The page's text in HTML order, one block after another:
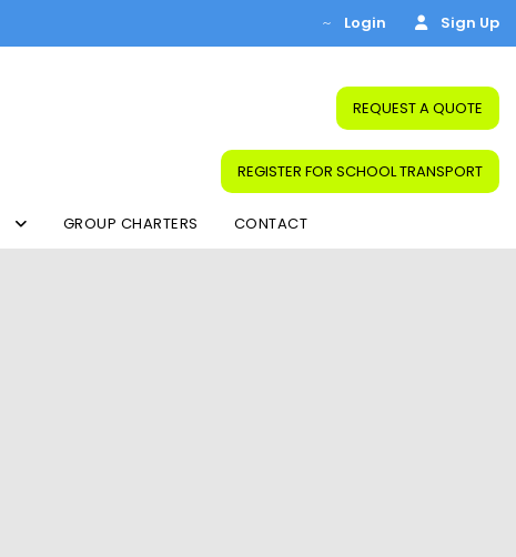
Login Sign Up
REQUEST A QUOTE
REGISTER FOR SCHOOL TRANSPORT
GROUP CHARTERS CONTACT